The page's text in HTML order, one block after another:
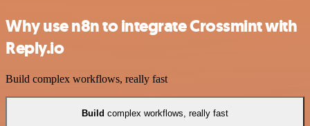
Why use n8n to integrate Crossmint with
Reply.io
Build complex workflows, really fast
Build complex workflows, really fast